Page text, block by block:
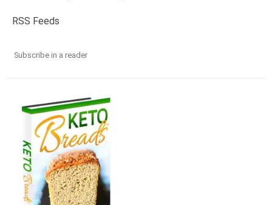
RSS Feeds
Subscribe in a reader